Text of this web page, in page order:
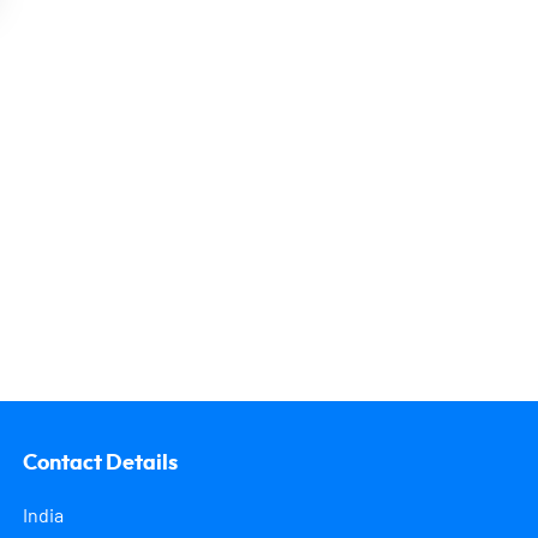
Contact Details
India